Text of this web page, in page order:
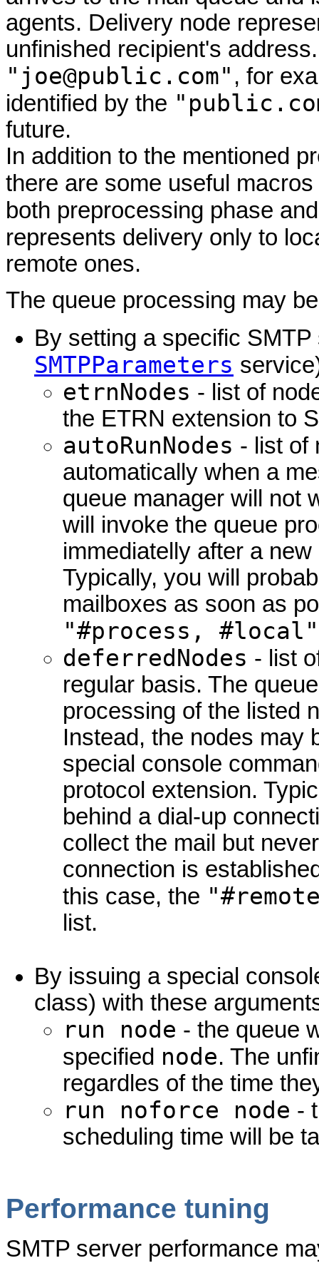
agents. Delivery node
unfinished recipient's
"joe@public.com" , for
identified by the
future.
In addition to the mentioned
there are some useful
both preprocessing phase
represents delivery only to
remote ones.
The queue processing may
By setting a specific
SMTPParameters
etrnNodes - list of
the ETRN extension to
autoRunNodes - list of
automatically when a
queue manager will not
will invoke the queue
immediatelly after a
Typically, you will
mailboxes as soon as
"#process, #local"
deferredNodes - list
regular basis. The
processing of the listed
Instead, the nodes may
special console
protocol extension.
behind a dial-up
collect the mail but
connection is
this case, the
list.
By issuing a special
class) with these
run node - the queue
specified node. The
regardles of the time
run noforce node -
scheduling time will be
Performance tuning
SMTP server performance